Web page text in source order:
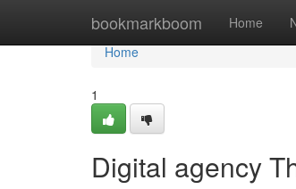
bookmarkboom Home
Home
Home
1
Digital agency